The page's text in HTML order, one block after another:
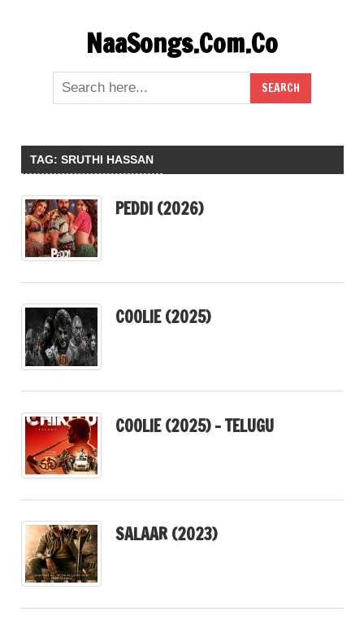
NaaSongs.Com.Co
TAG: SRUTHI HASSAN
PEDDI (2026)
COOLIE (2025)
COOLIE (2025) – TELUGU
SALAAR (2023)